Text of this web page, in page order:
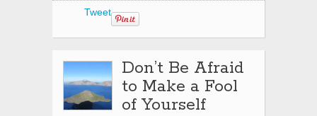
Tweet
Don’t Be Afraid
to Make a Fool
of Yourself